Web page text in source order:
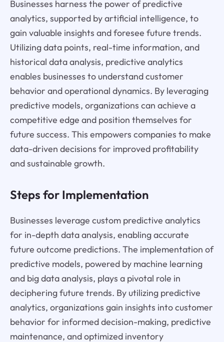
Businesses harness the power of predictive
analytics, supported by artificial intelligence, to
gain valuable insights and foresee future trends.
Utilizing data points, real-time information, and
historical data analysis, predictive analytics
enables businesses to understand customer
behavior and operational dynamics. By leveraging
predictive models, organizations can achieve a
competitive edge and position themselves for
future success. This empowers companies to make
data-driven decisions for improved profitability
and sustainable growth.
Steps for Implementation
Businesses leverage custom predictive analytics
for in-depth data analysis, enabling accurate
future outcome predictions. The implementation of
predictive models, powered by machine learning
and big data analysis, plays a pivotal role in
deciphering future trends. By utilizing predictive
analytics, organizations gain insights into customer
behavior for informed decision-making, predictive
maintenance, and optimized inventory